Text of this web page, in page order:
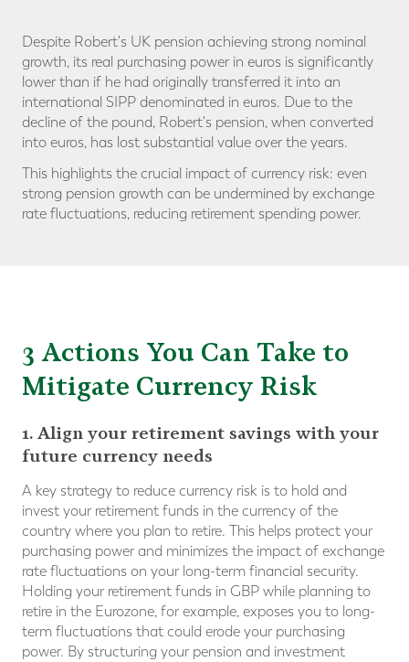
Despite Robert's UK pension achieving strong nominal
growth, its real purchasing power in euros is significantly
lower than if he had originally transferred it into an
international SIPP denominated in euros. Due to the
decline of the pound, Robert's pension, when converted
into euros, has lost substantial value over the years.
This highlights the crucial impact of currency risk: even
strong pension growth can be undermined by exchange
rate fluctuations, reducing retirement spending power.
3 Actions You Can Take to
Mitigate Currency Risk
1. Align your retirement savings with your
future currency needs
A key strategy to reduce currency risk is to hold and
invest your retirement funds in the currency of the
country where you plan to retire. This helps protect your
purchasing power and minimizes the impact of exchange
rate fluctuations on your long-term financial security.
Holding your retirement funds in GBP while planning to
retire in the Eurozone, for example, exposes you to long-
term fluctuations that could erode your purchasing
power. By structuring your pension and investment